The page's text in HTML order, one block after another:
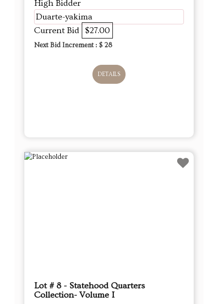
High Bidder
Duarte-yakima
Current Bid $27.00
Next Bid Increment : $ 28
DETAILS
Lot # 8 - Statehood Quarters
Collection- Volume I